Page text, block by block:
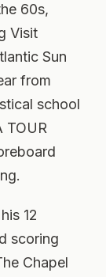
60s,
Visit
Sun
from
school
TOUR
12
scoring
Chapel